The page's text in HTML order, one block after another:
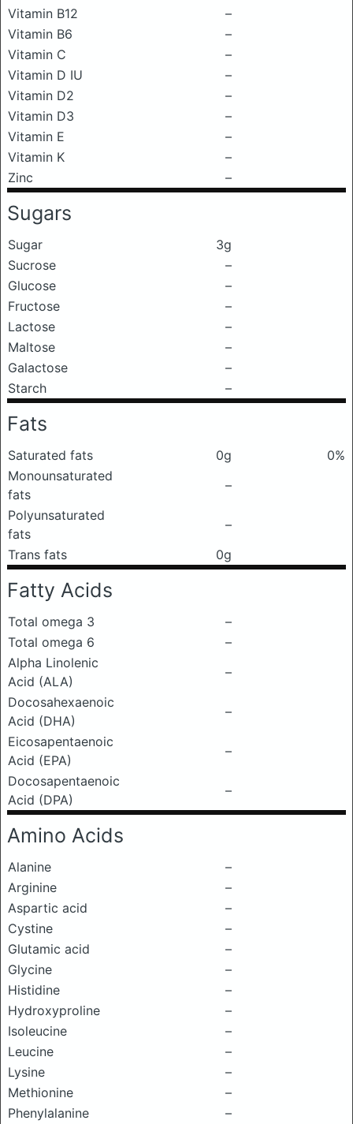
Vitamin B12
–
Vitamin B6
–
Vitamin C
–
Vitamin D IU
–
Vitamin D2
–
Vitamin D3
–
Vitamin E
–
Vitamin K
–
Zinc
–
Sugars
Sugar
3g
Sucrose
–
Glucose
–
Fructose
–
Lactose
–
Maltose
–
Galactose
–
Starch
–
Fats
Saturated fats 0g
0%
Monounsaturated
fats
–
Polyunsaturated
fats
–
Trans fats
0g
Fatty Acids
Total omega 3
–
Total omega 6
–
Alpha Linolenic
Acid (ALA)
–
Docosahexaenoic
Acid (DHA)
–
Eicosapentaenoic
Acid (EPA)
–
Docosapentaenoic
Acid (DPA)
–
Amino Acids
Alanine
–
Arginine
–
Aspartic acid
–
Cystine
–
Glutamic acid
–
Glycine
–
Histidine
–
Hydroxyproline
–
Isoleucine
–
Leucine
–
Lysine
–
Methionine
–
Phenylalanine
–